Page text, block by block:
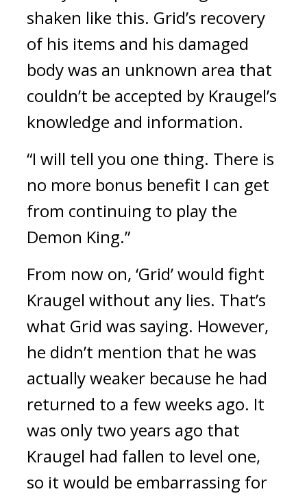
shaken like this. Grid’s recovery
of his items and his damaged
body was an unknown area that
couldn’t be accepted by Kraugel’s
knowledge and information.
“I will tell you one thing. There is
no more bonus benefit I can get
from continuing to play the
Demon King.”
From now on, ‘Grid’ would fight
Kraugel without any lies. That’s
what Grid was saying. However,
he didn’t mention that he was
actually weaker because he had
returned to a few weeks ago. It
was only two years ago that
Kraugel had fallen to level one,
so it would be embarrassing for